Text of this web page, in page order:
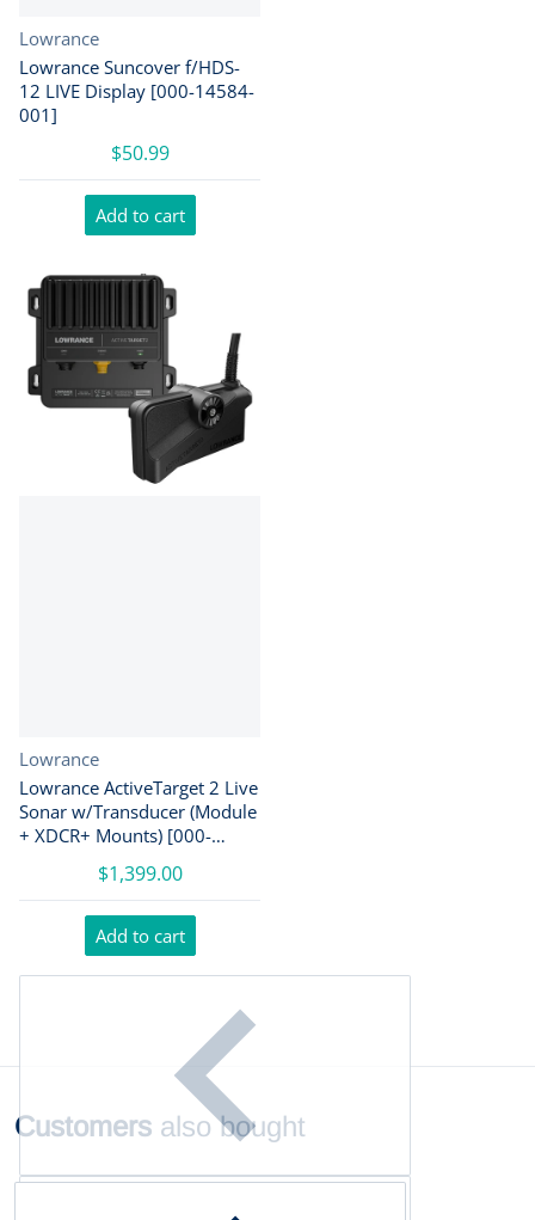
Vendor:
Lowrance
Lowrance Suncover f/HDS-
12 LIVE Display [000-14584-
001]
$50.99
Add to cart
Vendor:
Lowrance
Lowrance ActiveTarget 2 Live
Sonar w/Transducer (Module
+ XDCR+ Mounts) [000-
$1,399.00
Add to cart
Customers also bought